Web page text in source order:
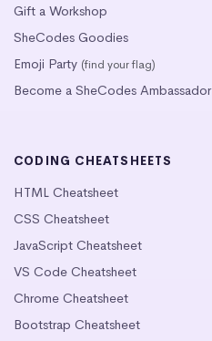
Gift a Workshop
SheCodes Goodies
Emoji Party (find your flag)
Become a SheCodes Ambassador
CODING CHEATSHEETS
HTML Cheatsheet
CSS Cheatsheet
JavaScript Cheatsheet
VS Code Cheatsheet
Chrome Cheatsheet
Bootstrap Cheatsheet